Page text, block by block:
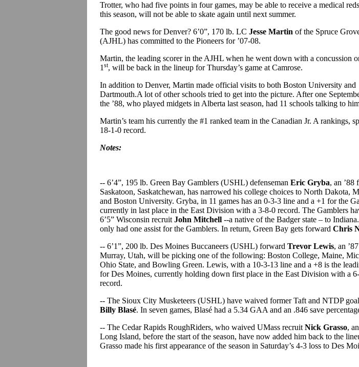
Trotter, who had five points in four games, may be able to receive a medical
this season, will not be able to skate again until next summer.
The good news for Denver? 6’0”, 170 lb. LC Jesse Martin of the Spruce
(AJHL) has committed to the Pioneers for ’07-08.
Martin, the leading scorer in the AJHL when he went down with a concussion
1 st, will be back in the lineup for Thursday’s game at Camrose.
In addition to Denver, Martin made official visits to both Boston University and
Dartmouth.A lot of other schools tried to get into the picture. After one
the ’88, who played midgets in Alberta last season, had 11 schools talking to
Martin’s team his currently the #1 ranked team in the Canadian Jr. A rankings,
18-1-0 record.
Notes:
-- 6’4”, 195 lb. Green Bay Gamblers (USHL) defenseman Eric Gryba, an ’88
Saskatoon, Saskatchewan, has narrowed his college choices to North Dakota,
and Boston University. Gryba, in 11 games has an 0-3-3 line and a +1 for the
currently in last place in the East Division with a 3-8-0 record. The Gamblers
6’5” Wisconsin recruit John Mitchell --a native of the Badger state – to
only had one assist for the Gamblers. In return, Green Bay gets forward Chris
-- 6’1”, 200 lb. Des Moines Buccaneers (USHL) forward Trevor Lewis, an
Murray, Utah, will be picking one of the following: Boston College, Maine,
Ohio State, and Bowling Green. Lewis, with a 10-3-13 line and a +8 is the
for Des Moines, currently holding down first place in the East Division with a
record.
-- The Sioux City Musketeers (USHL) have waived former Taft and NTDP
Billy Blasé. In seven games, Blasé had a 5.34 GAA and an .846 save
-- The Cedar Rapids RoughRiders, who waived UMass recruit Nick Grasso,
Long Island, before the start of the season, have now added him back to the
Grasso made his first appearance of the season in Saturday’s 4-3 loss to Des